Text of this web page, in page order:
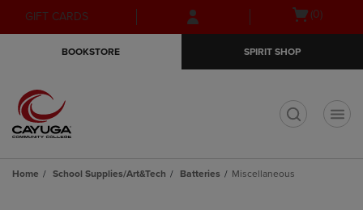
Skip
to
Skip
to
menu
GIFT CARDS
Open(0)
BOOKSTORE SPIRIT SHOP
Home School Supplies/Art&Tech Batteries Miscellaneous